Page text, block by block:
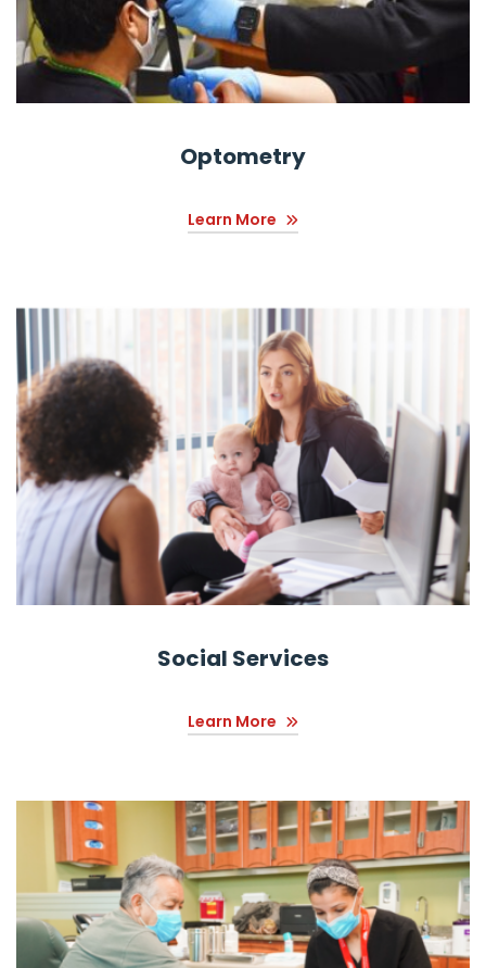
Optometry
Learn More
Social Services
Learn More